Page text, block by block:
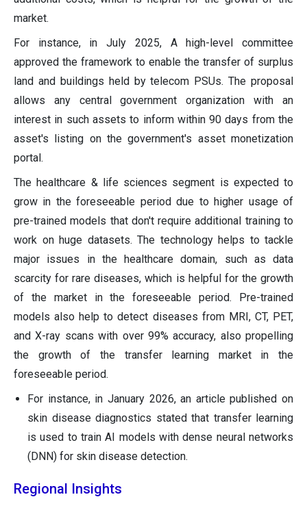
market.
For instance, in July 2025, A high-level committee
approved the framework to enable the transfer of surplus
land and buildings held by telecom PSUs. The proposal
allows any central government organization with an
interest in such assets to inform within 90 days from the
asset's listing on the government's asset monetization
portal.
The healthcare & life sciences segment is expected to
grow in the foreseeable period due to higher usage of
pre-trained models that don't require additional training to
work on huge datasets. The technology helps to tackle
major issues in the healthcare domain, such as data
scarcity for rare diseases, which is helpful for the growth
of the market in the foreseeable period. Pre-trained
models also help to detect diseases from MRI, CT, PET,
and X-ray scans with over 99% accuracy, also propelling
the growth of the transfer learning market in the
foreseeable period.
For instance, in January 2026, an article published on
skin disease diagnostics stated that transfer learning
is used to train AI models with dense neural networks
(DNN) for skin disease detection.
Regional Insights